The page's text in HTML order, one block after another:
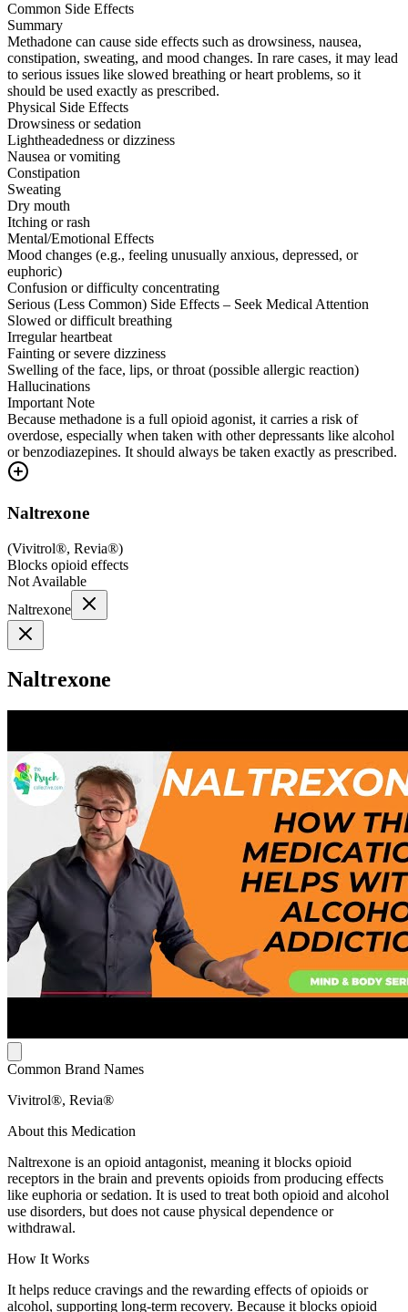
Common Side Effects
Summary
Methadone can cause side effects such as drowsiness, nausea,
constipation, sweating, and mood changes. In rare cases, it may lead
to serious issues like slowed breathing or heart problems, so it
should be used exactly as prescribed.
Physical Side Effects
Drowsiness or sedation
Lightheadedness or dizziness
Nausea or vomiting
Constipation
Sweating
Dry mouth
Itching or rash
Mental/Emotional Effects
Mood changes (e.g., feeling unusually anxious, depressed, or
euphoric)
Confusion or difficulty concentrating
Serious (Less Common) Side Effects – Seek Medical Attention
Slowed or difficult breathing
Irregular heartbeat
Fainting or severe dizziness
Swelling of the face, lips, or throat (possible allergic reaction)
Hallucinations
Important Note
Because methadone is a full opioid agonist, it carries a risk of
overdose, especially when taken with other depressants like alcohol
or benzodiazepines. It should always be taken exactly as prescribed.
Naltrexone
(Vivitrol®, Revia®)
Blocks opioid effects
Not Available
Naltrexone
Naltrexone
Common Brand Names
Vivitrol®, Revia®
About this Medication
Naltrexone is an opioid antagonist, meaning it blocks opioid
receptors in the brain and prevents opioids from producing effects
like euphoria or sedation. It is used to treat both opioid and alcohol
use disorders, but does not cause physical dependence or
withdrawal.
How It Works
It helps reduce cravings and the rewarding effects of opioids or
alcohol, supporting long-term recovery. Because it blocks opioid